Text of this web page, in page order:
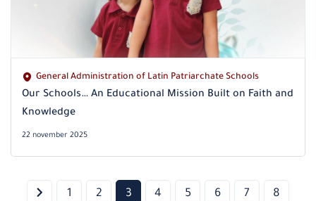
General Administration of Latin Patriarchate Schools
Our Schools… An Educational Mission Built on Faith and
Knowledge
22 november 2025
1 2 3 4 5 6 7 8